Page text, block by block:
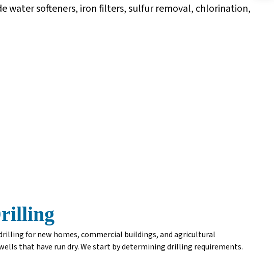
softeners, iron filters, sulfur removal, chlorination,
for new homes, commercial buildings, and agricultural
that have run dry. We start by determining drilling requirements.